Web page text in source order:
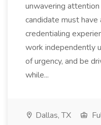
unwavering
candidate must
credentialing
work independently
of urgency, and be
while...
Dallas, TX